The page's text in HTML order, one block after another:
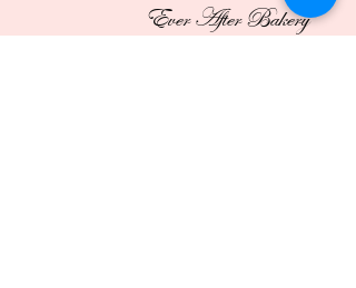
Ever After Bakery